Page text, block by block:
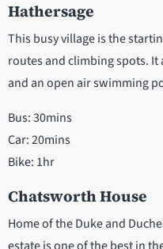
Hathersage
This busy village is the
routes and climbing spots.
and an open air swimming
Bus: 30mins
Car: 20mins
Bike: 1hr
Chatsworth House
Home of the Duke and